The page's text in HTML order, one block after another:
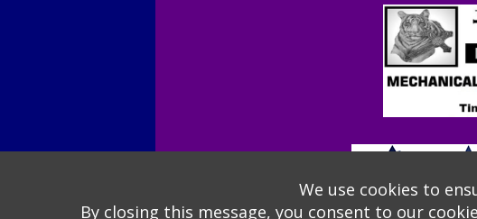
We use cookies to
By closing this message, you consent to our